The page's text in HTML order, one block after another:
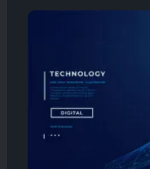
implementation and